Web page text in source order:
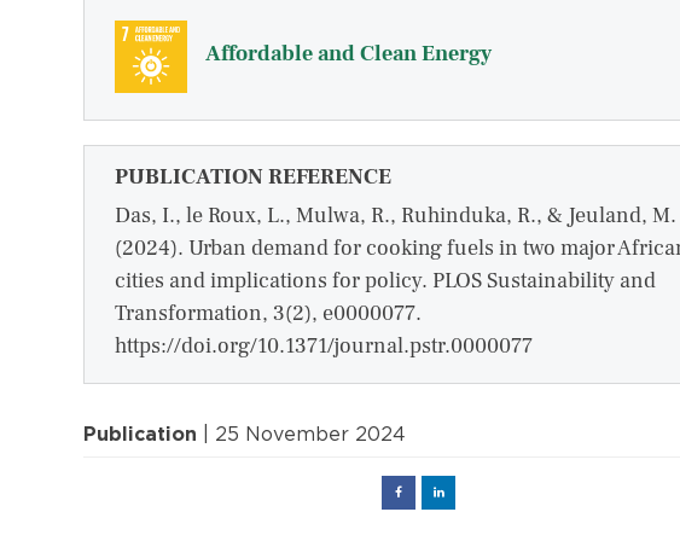
Affordable and Clean Energy
PUBLICATION REFERENCE
Das, I., le Roux, L., Mulwa, R., Ruhinduka, R., & Jeuland, M.
(2024). Urban demand for cooking fuels in two major
cities and implications for policy. PLOS Sustainability and
Transformation, 3(2), e0000077.
https://doi.org/10.1371/journal.pstr.0000077
Publication | 25 November 2024
FacebookLinked